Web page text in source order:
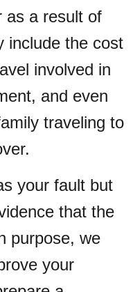
as a result of
include the cost
involved in
and even
traveling to
your fault but
that the
purpose, we
your